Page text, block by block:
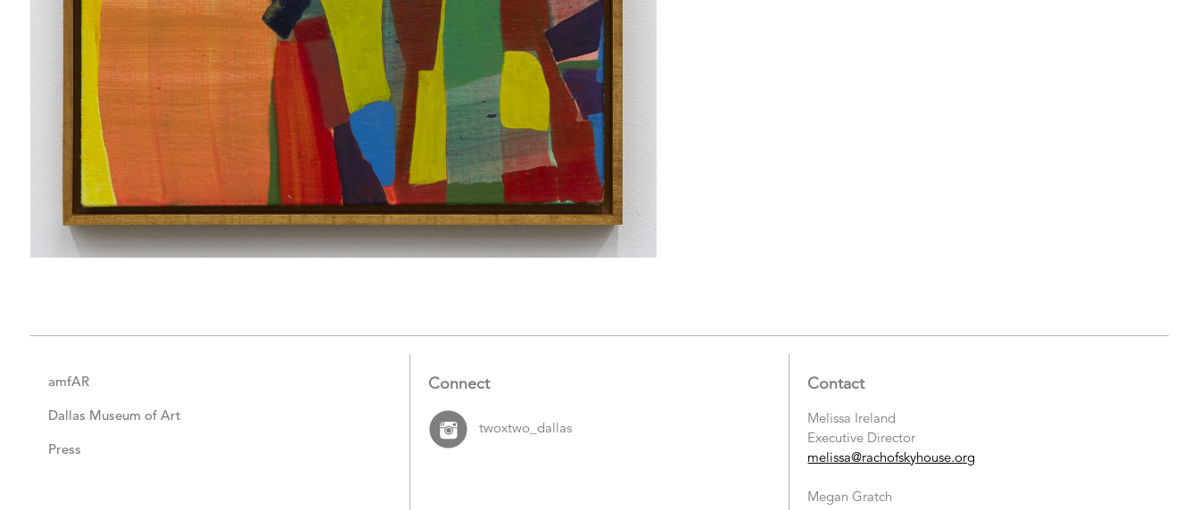
amfAR
Dallas Museum of Art
Press
Connect
twoxtwo_dallas
Contact
Melissa Ireland
Executive Director
melissa@rachofskyhouse.org
Megan Gratch